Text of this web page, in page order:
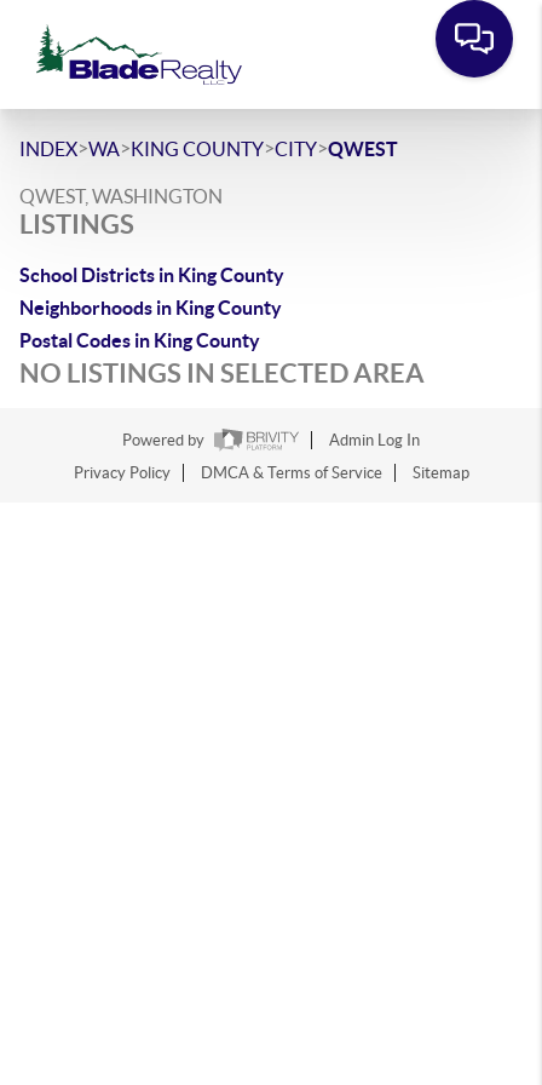
INDEX>WA>KING COUNTY>CITY>QWEST
QWEST, WASHINGTON
LISTINGS
School Districts in King County
Neighborhoods in King County
Postal Codes in King County
NO LISTINGS IN SELECTED AREA
Powered by
Admin Log In
Privacy Policy
DMCA & Terms of Service Sitemap